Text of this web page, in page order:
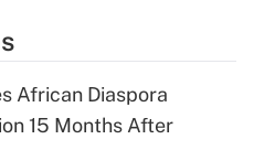
African Diaspora
15 Months After